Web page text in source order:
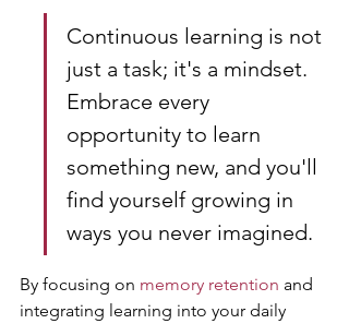
Continuous learning is not
just a task; it's a mindset.
Embrace every
opportunity to learn
something new, and you'll
find yourself growing in
ways you never imagined.
By focusing on memory retention and
integrating learning into your daily